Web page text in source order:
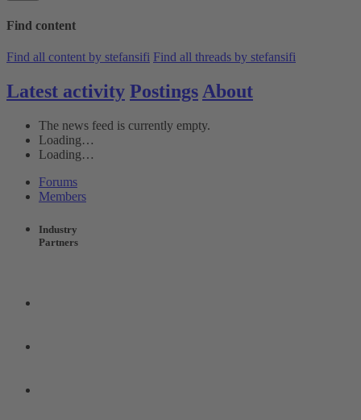
Find content
Find all content by stefansifi Find all threads by stefansifi
Latest activity Postings About
The news feed is currently empty.
Loading…
Loading…
Forums
Members
Industry
Partners